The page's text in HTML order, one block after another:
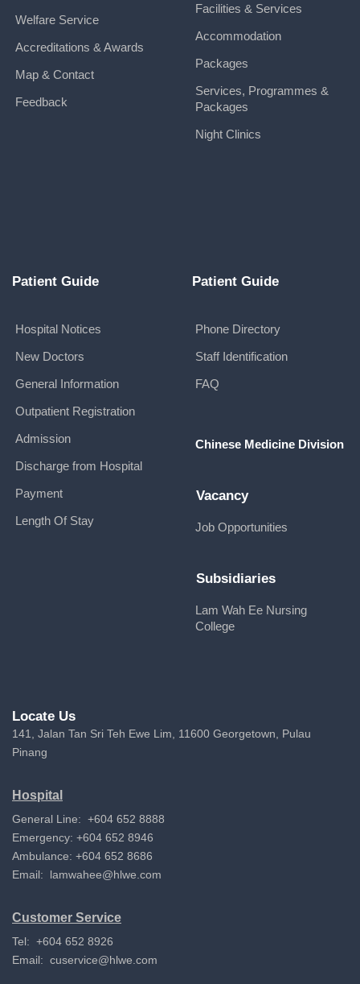
Welfare Service
Accreditations & Awards
Map & Contact
Feedback
Facilities & Services
Accommodation
Packages
Services, Programmes &
Packages
Night Clinics
Patient Guide
Hospital Notices
New Doctors
General Information
Outpatient Registration
Admission
Discharge from Hospital
Payment
Length Of Stay
Patient Guide
Phone Directory
Staff Identification
FAQ
Chinese Medicine Division
Vacancy
Job Opportunities
Subsidiaries
Lam Wah Ee Nursing
College
Locate Us
141, Jalan Tan Sri Teh Ewe Lim, 11600 Georgetown, Pulau
Pinang
Hospital
General Line: +604 652 8888
Emergency: +604 652 8946
Ambulance: +604 652 8686
Email: lamwahee@hlwe.com
Customer Service
Tel: +604 652 8926
Email: cuservice@hlwe.com